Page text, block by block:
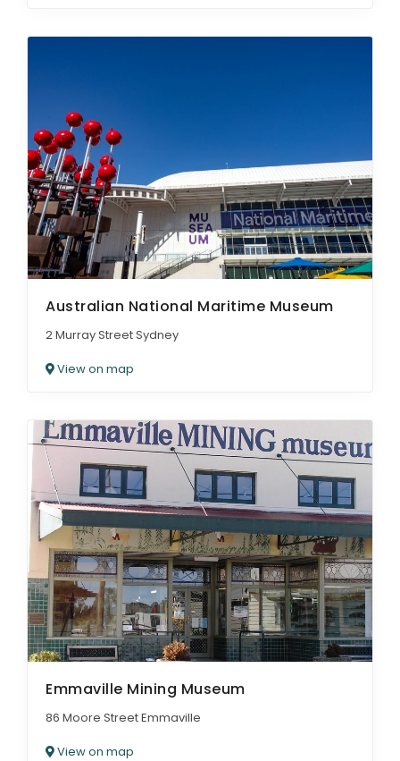
Australian National Maritime Museum
2 Murray Street Sydney
View on map
Emmaville Mining Museum
86 Moore Street Emmaville
View on map